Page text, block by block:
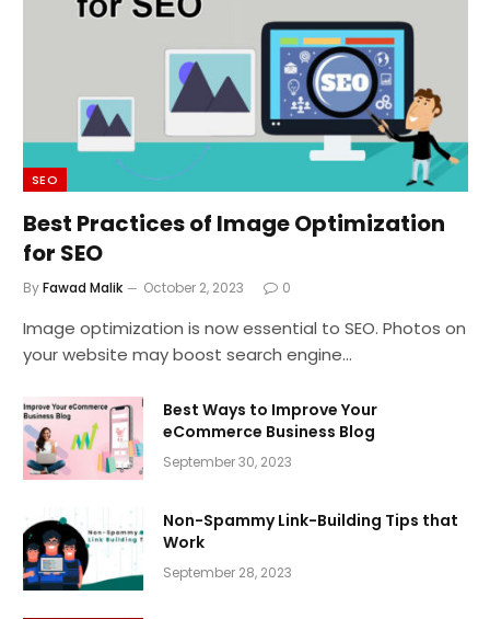
SEO
Best Practices of Image Optimization
for SEO
ByFawad Malik October 2, 2023 0
Image optimization is now essential to SEO. Photos on
your website may boost search engine…
Best Ways to Improve Your
eCommerce Business Blog
September 30, 2023
Non-Spammy Link-Building Tips that
Work
September 28, 2023